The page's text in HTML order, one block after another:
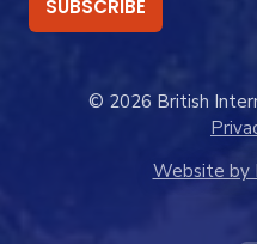
© 2026 British
Website by